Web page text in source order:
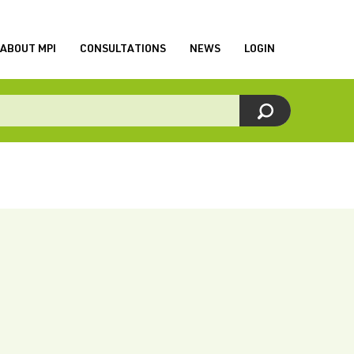
ABOUT MPI CONSULTATIONS NEWS LOGIN